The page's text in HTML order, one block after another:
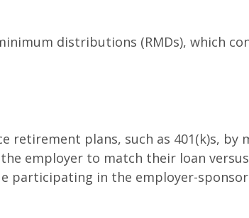
distributions (RMDs), which
retirement plans, such as 401(k)s,
employer to match their loan
participating in the employer-